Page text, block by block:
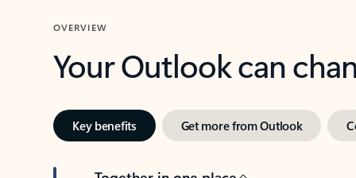
OVERVIEW
Your Outlook can
Key benefits Get more from Outlook